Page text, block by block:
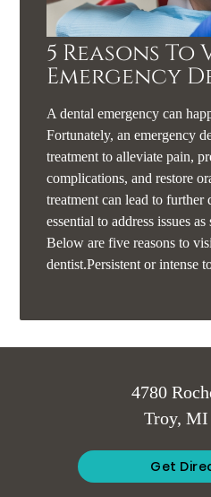
5 Reasons To
Emergency
A dental emergency can
Fortunately, an emergency
treatment to alleviate pain,
complications, and restore
treatment can lead to further
essential to address issues
Below are five reasons to
dentist.Persistent or intense
4780
Troy, MI
Get